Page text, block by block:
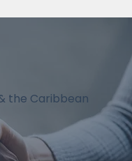
the Caribbean